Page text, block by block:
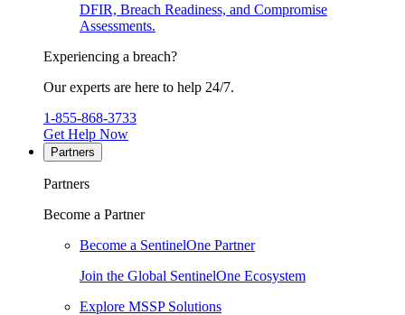
DFIR, Breach Readiness, and Compromise
Assessments.
Experiencing a breach?
Our experts are here to help 24/7.
1-855-868-3733
Get Help Now
Partners
Partners
Become a Partner
Become a SentinelOne Partner
Join the Global SentinelOne Ecosystem
Explore MSSP Solutions